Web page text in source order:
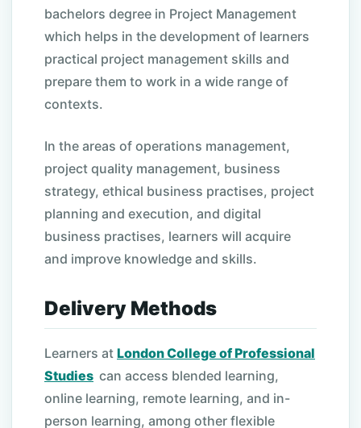
bachelors degree in Project Management
which helps in the development of learners
practical project management skills and
prepare them to work in a wide range of
contexts.
In the areas of operations management,
project quality management, business
strategy, ethical business practises, project
planning and execution, and digital
business practises, learners will acquire
and improve knowledge and skills.
Delivery Methods
Learners at London College of Professional
Studies can access blended learning,
online learning, remote learning, and in-
person learning, among other flexible